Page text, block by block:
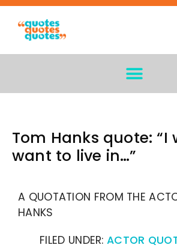
Tom Hanks quote:
want to live in…”
A QUOTATION FROM THE ACTOR, TOM
HANKS
FILED UNDER:ACTOR